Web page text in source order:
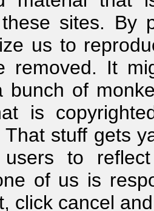
sites. By
us to
removed. It
bunch of
is
That stuff gets
to
of us is
click cancel